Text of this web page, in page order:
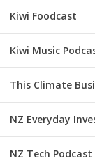
Kiwi Foodcast
Kiwi Music
This Climate
NZ Everyday
NZ Tech Podcast